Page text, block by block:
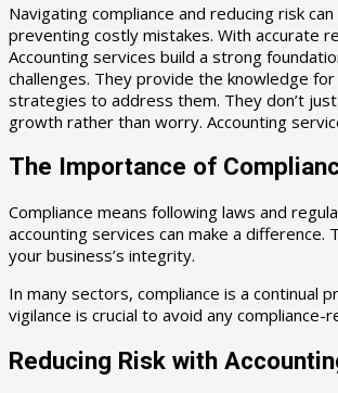
Navigating compliance and reducing risk
preventing costly mistakes. With accurate
Accounting services build a strong
challenges. They provide the knowledge
strategies to address them. They don’t
growth rather than worry. Accounting
The Importance of
Compliance means following laws and
accounting services can make a
your business’s integrity.
In many sectors, compliance is a continual
vigilance is crucial to avoid any
Reducing Risk with